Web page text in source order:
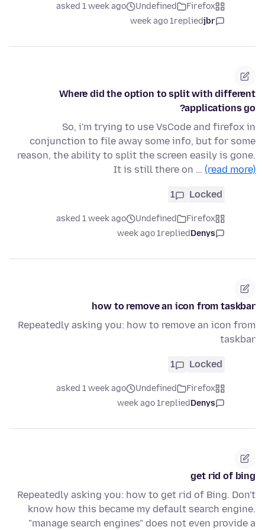
Firefox
Undefined
asked 1 week ago
jbr
replied
1 week ago
Where did the option to split with different
applications go?
So, i'm trying to use VsCode and firefox in
conjunction to file away some info, but for some
reason, the ability to split the screen easily is gone.
It is still there on … (read more)
Locked
1
Firefox
Undefined
asked 1 week ago
Denys
replied
1 week ago
how to remove an icon from taskbar
Repeatedly asking you: how to remove an icon from
taskbar
Locked
1
Firefox
Undefined
asked 1 week ago
Denys
replied
1 week ago
get rid of bing
Repeatedly asking you: how to get rid of Bing. Don't
know how this became my default search engine.
"manage search engines" does not even provide a